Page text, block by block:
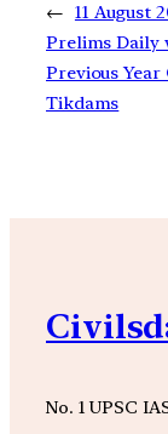
← 11 August
Prelims Daily
Previous
Tikdams
No. 1 UPSC